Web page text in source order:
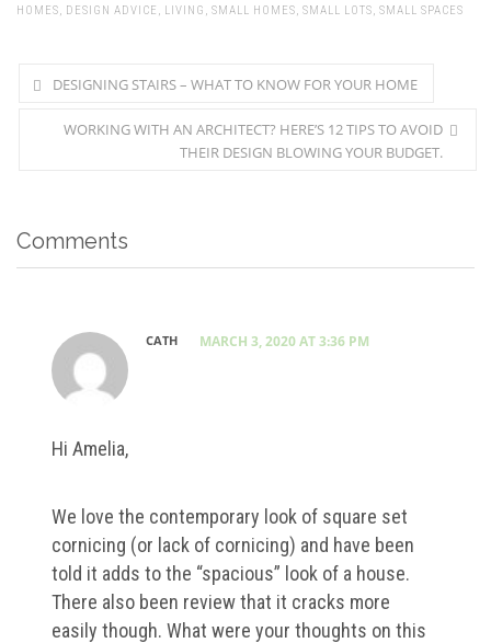
HOMES, DESIGN ADVICE , LIVING , SMALL HOMES, SMALL LOTS, SMALL SPACES
DESIGNING STAIRS – WHAT TO KNOW FOR YOUR HOME
WORKING WITH AN ARCHITECT? HERE’S 12 TIPS TO AVOID
THEIR DESIGN BLOWING YOUR BUDGET.
Comments
CATH MARCH 3, 2020 AT 3:36 PM
Hi Amelia,
We love the contemporary look of square set
cornicing (or lack of cornicing) and have been
told it adds to the “spacious” look of a house.
There also been review that it cracks more
easily though. What were your thoughts on this